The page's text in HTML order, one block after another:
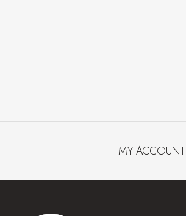
MY ACCOUNT